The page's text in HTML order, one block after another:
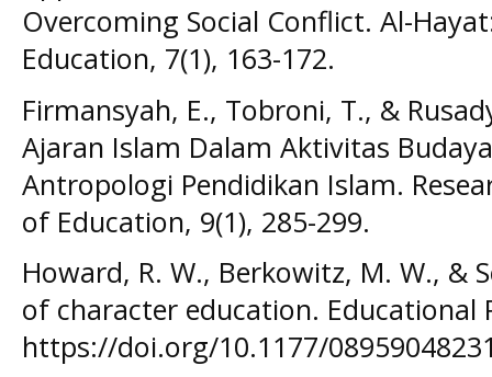
Overcoming Social Conflict. Al-
Education, 7(1), 163-172.
Firmansyah, E., Tobroni, T., &
Ajaran Islam Dalam Aktivitas
Antropologi Pendidikan Islam.
of Education, 9(1), 285-299.
Howard, R. W., Berkowitz, M. W., &
of character education. Educational
https://doi.org/10.1177/